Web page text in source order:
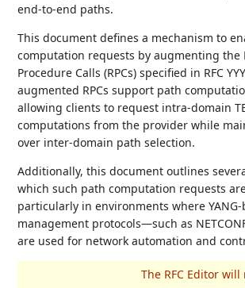
end-to-end paths.
This document defines a mechanism to
computation requests by augmenting the
Procedure Calls (RPCs) specified in RFC
augmented RPCs support path
allowing clients to request intra-domain
computations from the provider while
over inter-domain path selection.
Additionally, this document outlines
which such path computation requests
particularly in environments where YANG-
management protocols—such as
are used for network automation and